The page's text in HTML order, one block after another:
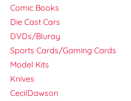
Comic Books
Die Cast Cars
DVDs/Bluray
Sports Cards/Gaming Cards
Model Kits
Knives
CecilDawson